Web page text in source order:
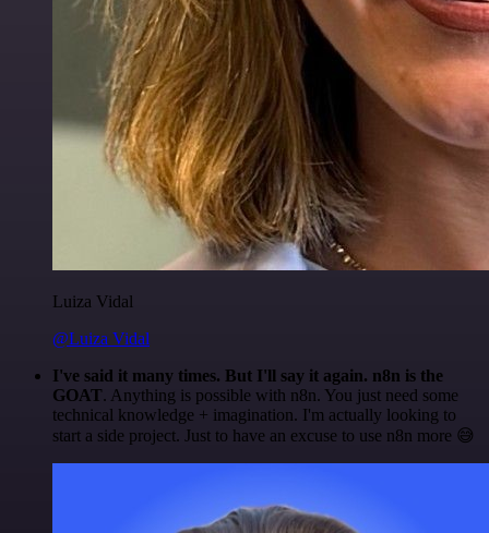
Luiza Vidal
@Luiza Vidal
I've said it many times. But I'll say it again. n8n is the
GOAT. Anything is possible with n8n. You just need some
technical knowledge + imagination. I'm actually looking to
start a side project. Just to have an excuse to use n8n more 😅